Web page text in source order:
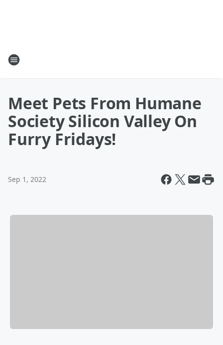
Meet Pets From Humane
Society Silicon Valley On
Furry Fridays!
Sep 1, 2022